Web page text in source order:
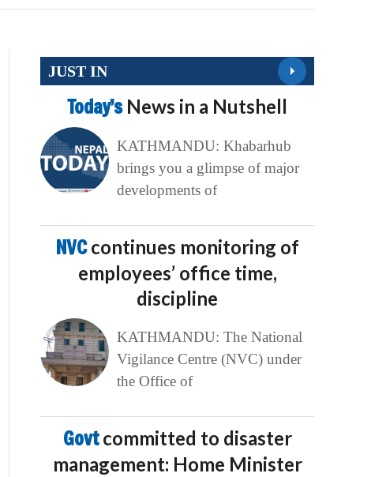
JUST IN
Today’s News in a Nutshell
KATHMANDU: Khabarhub
brings you a glimpse of major
developments of
NVCcontinues monitoring of
employees’ office time,
discipline
KATHMANDU: The National
Vigilance Centre (NVC) under
the Office of
Govtcommitted to disaster
management: Home Minister